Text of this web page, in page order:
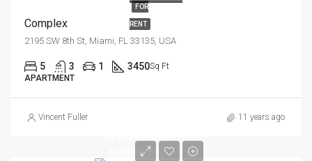
FOR
RENT
Complex
2195 SW 8th St, Miami, FL 33135, USA
5 3 1 3450Sq Ft
APARTMENT
Vincent Fuller 11 years ago
$18,900/sq ft